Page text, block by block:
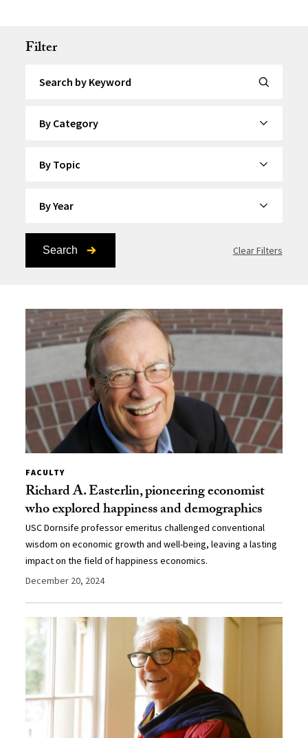
Filter
Search Clear Filters
FACULTY
Richard A. Easterlin, pioneering economist
who explored happiness and demographics
USC Dornsife professor emeritus challenged conventional
wisdom on economic growth and well-being, leaving a lasting
impact on the field of happiness economics.
December 20, 2024